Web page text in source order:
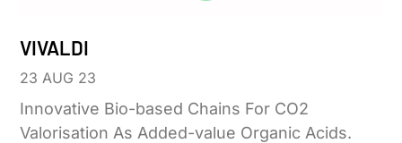
VIVALDI
23 AUG 23
Innovative Bio-based Chains For CO2
Valorisation As Added-value Organic Acids.